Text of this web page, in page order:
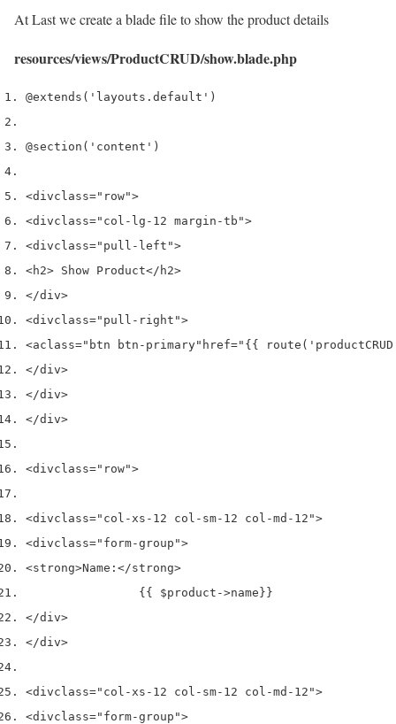
At Last we create a blade file to show the product details
resources/views/ProductCRUD/show.blade.php
@extends('layouts.default')
@section('content')
<divclass="row">
<divclass="col-lg-12 margin-tb">
<divclass="pull-left">
<h2> Show Product</h2>
</div>
<divclass="pull-right">
<aclass="btn btn-primary" href="{{
</div>
</div>
</div>
<divclass="row">
<divclass="col-xs-12 col-sm-12 col-md-12">
<divclass="form-group">
<strong>Name: </strong>
                {{ $product->name}}
</div>
</div>
<divclass="col-xs-12 col-sm-12 col-md-12">
<divclass="form-group">